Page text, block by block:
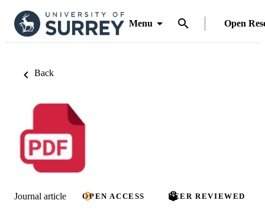
Menu Open
Back
Journal article OPEN ACCESS PEER REVIEWED